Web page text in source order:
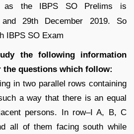
as the IBPS SO Prelims is
29th December 2019. So
IBPS SO Exam
the following information
the questions which follow:
in two parallel rows containing
a way that there is an equal
persons. In row–I A, B, C
all of them facing south while